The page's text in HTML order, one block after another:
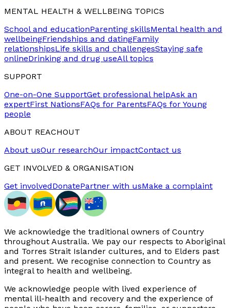
MENTAL HEALTH & WELLBEING TOPICS
School and educationParenting skillsMental health and
wellbeingFriendships and datingFamily
relationshipsLife skills and challengesStaying safe
onlineDrinking and drug useAll topics
SUPPORT
One-on-One SupportGet professional helpAsk an
expertFirst NationsFAQs for ParentsFAQs for Young
people
ABOUT REACHOUT
About usOur researchOur impactContact us
GET INVOLVED & ORGANISATION
Get involvedDonatePartner with usMake a complaint
We acknowledge the traditional owners of Country
throughout Australia. We pay our respects to Aboriginal
and Torres Strait Islander cultures, and to Elders past
and present. We recognise connection to Country as
integral to health and wellbeing.
We acknowledge people with lived experience of
mental ill-health and recovery and the experience of